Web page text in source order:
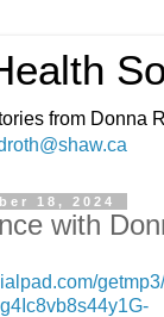
from Donna
18, 2024
with